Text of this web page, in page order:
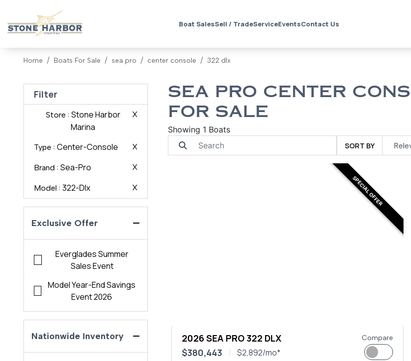
Boat SalesSell / TradeServiceEventsContact Us
Home Boats For Sale sea pro center console 322 dlx
Filter
Store : Stone Harbor
Marina
X
Type : Center-Console X
Brand : Sea-Pro X
Model : 322-Dlx X
Exclusive Offer
Everglades Summer
Sales Event
Model Year-End Savings
Event 2026
Nationwide Inventory
SEA PRO CENTER
FOR SALE
Showing 1 Boats
SORT BY
SPECIAL OFFER
2026 SEA PRO 322 DLX
$380,443
$2,892/mo*
Compare